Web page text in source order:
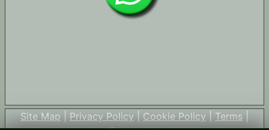
Site Map | Privacy Policy | Cookie Policy | Terms |